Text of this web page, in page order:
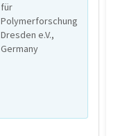
für
Polymerforschung
Dresden e.V.,
Germany